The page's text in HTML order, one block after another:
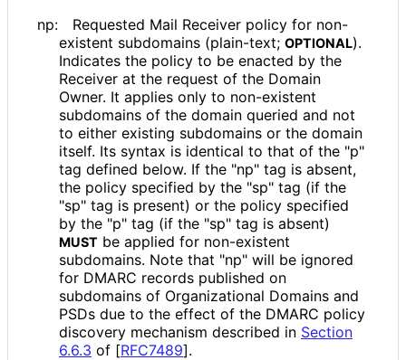
np:
Requested Mail Receiver policy for non-
existent subdomains (plain-text; OPTIONAL).
Indicates the policy to be enacted by the
Receiver at the request of the Domain
Owner. It applies only to non-existent
subdomains of the domain queried and not
to either existing subdomains or the domain
itself. Its syntax is identical to that of the "p"
tag defined below. If the "np" tag is absent,
the policy specified by the "sp" tag (if the
"sp" tag is present) or the policy specified
by the "p" tag (if the "sp" tag is absent)
MUST be applied for non-existent
subdomains. Note that "np" will be ignored
for DMARC records published on
subdomains of Organizational Domains and
PSDs due to the effect of the DMARC policy
discovery mechanism described in Section
6.6.3 of [RFC7489].